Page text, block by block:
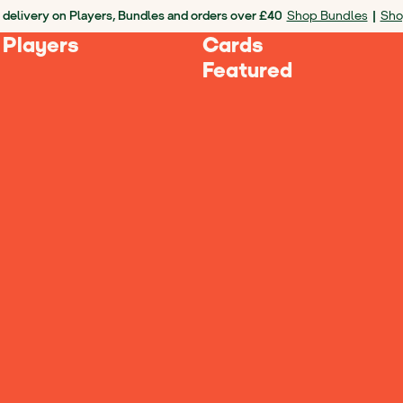
delivery on Players, Bundles and orders over £40 Shop Bundles |
Cards
Featured